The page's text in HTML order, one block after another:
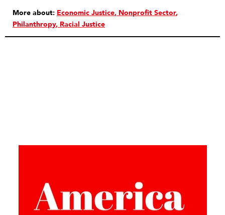
More about: Economic Justice Nonprofit Sector
Philanthropy Racial Justice